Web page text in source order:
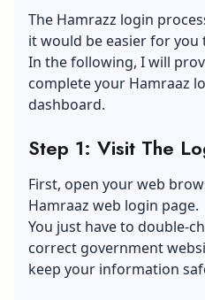
The Hamrazz login
it would be easier for you
In the following, I will
complete your Hamraaz
dashboard.
Step 1: Visit The
First, open your web
Hamraaz web login page.
You just have to double-
correct government
keep your information